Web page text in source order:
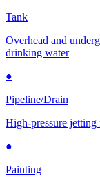
Tank
Overhead and
drinking water
●
Pipeline/Drain
High-pressure jetting
●
Painting